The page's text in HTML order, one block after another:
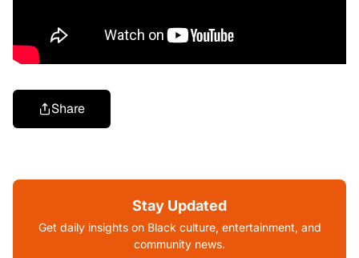
Share
Stay Updated
Get daily insights on Black culture, entertainment, and
community news.